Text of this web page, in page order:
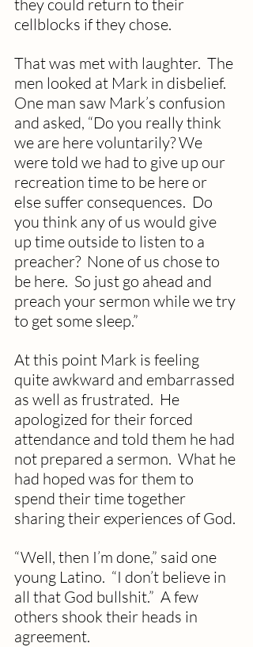
they could return to their
cellblocks if they chose.
That was met with laughter.  The
men looked at Mark in disbelief.
One man saw Mark’s confusion
and asked, “Do you really think
we are here voluntarily? We
were told we had to give up our
recreation time to be here or
else suffer consequences.  Do
you think any of us would give
up time outside to listen to a
preacher?  None of us chose to
be here.  So just go ahead and
preach your sermon while we try
to get some sleep.”
At this point Mark is feeling
quite awkward and embarrassed
as well as frustrated.  He
apologized for their forced
attendance and told them he had
not prepared a sermon.  What he
had hoped was for them to
spend their time together
sharing their experiences of God.
“Well, then I’m done,” said one
young Latino.  “I don’t believe in
all that God bullshit.”  A few
others shook their heads in
agreement.